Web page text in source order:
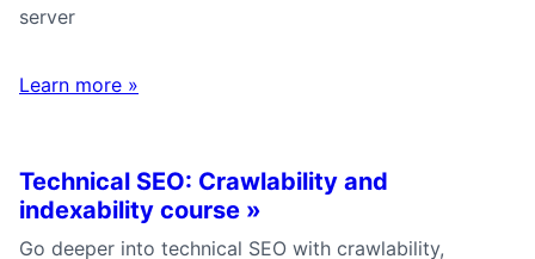
server
Learn more »
Technical SEO: Crawlability and
indexability course »
Go deeper into technical SEO with crawlability,